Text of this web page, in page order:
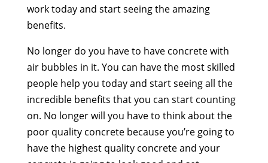
work today and start seeing the amazing
benefits.
No longer do you have to have concrete with
air bubbles in it. You can have the most skilled
people help you today and start seeing all the
incredible benefits that you can start counting
on. No longer will you have to think about the
poor quality concrete because you’re going to
have the highest quality concrete and your